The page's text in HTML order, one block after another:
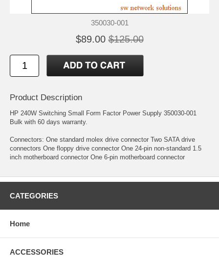
350030-001
$89.00 $125.00
Product Description
HP 240W Switching Small Form Factor Power Supply 350030-001
Bulk with 60 days warranty.
Connectors: One standard molex drive connector Two SATA drive
connectors One floppy drive connector One 24-pin non-standard 1.5
inch motherboard connector One 6-pin motherboard connector
CATEGORIES
Home
ACCESSORIES